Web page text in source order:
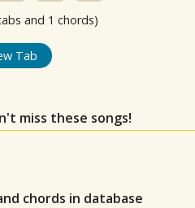
and 1 chords)
Tab
miss these songs!
chords in database